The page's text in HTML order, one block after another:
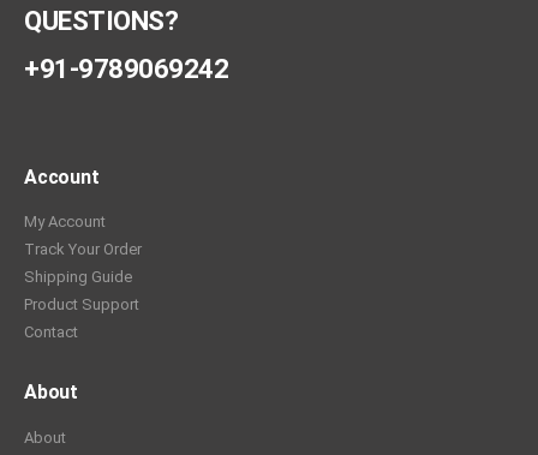
QUESTIONS?
+91-9789069242
Account
My Account
Track Your Order
Shipping Guide
Product Support
Contact
About
About